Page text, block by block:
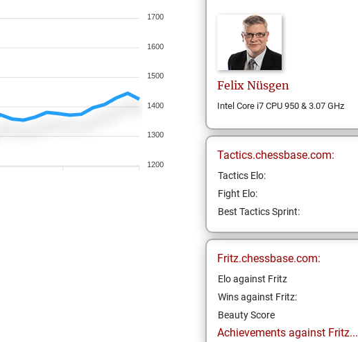
1700
1600
1500
1400
1300
1200
Felix Nüsgen
Intel Core i7 CPU 950 & 3.07 GHz
Tactics.chessbase.com:
Tactics Elo:
Fight Elo:
Best Tactics Sprint:
Fritz.chessbase.com:
Elo against Fritz
Wins against Fritz:
Beauty Score
Achievements against Fritz...